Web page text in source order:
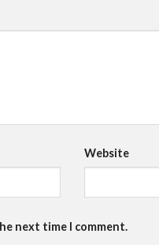
Website
next time I comment.